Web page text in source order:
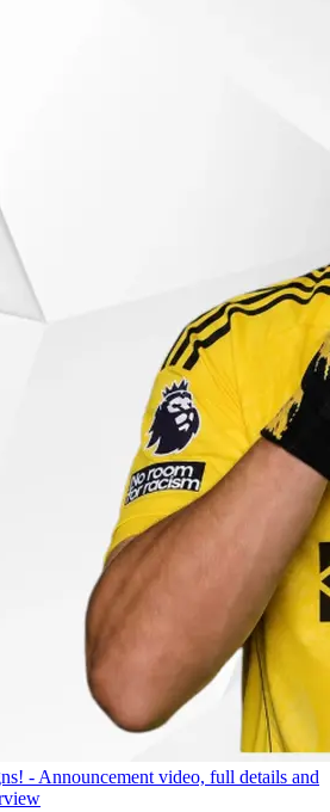
- Announcement video, full details and